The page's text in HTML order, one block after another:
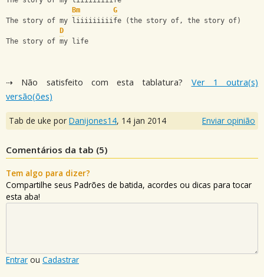
Bm
G
The story of my liiiiiiiiife (the story of, the story of)
D
The story of my life
⇢ Não satisfeito com esta tablatura? Ver 1 outra(s)
versão(ões)
Tab de uke por Danijones14, 14 jan 2014 Enviar opinião
Comentários da tab (5)
Tem algo para dizer?
Compartilhe seus Padrões de batida, acordes ou dicas para tocar
esta aba!
Entrar ou Cadastrar